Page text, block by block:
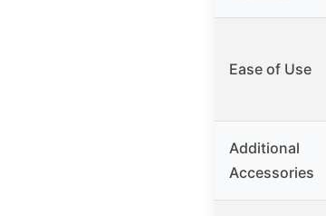
Ease of Use
Additional
Accessories